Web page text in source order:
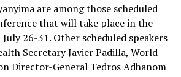
loss of funding from the U.S.
Development, which officially
has severely impacted their work.
Society in a press release it
are among those scheduled
that will take place in the
26-31. Other scheduled speakers
Secretary Javier Padilla, World
Director-General Tedros Adhanom